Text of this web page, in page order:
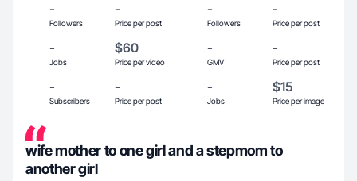
-
Followers
-
Price per post
-
Followers
-
Price per post
-
Jobs
$60
Price per video
-
GMV
-
Price per post
-
Subscribers
-
Price per post
-
Jobs
$15
Price per image
wife mother to one girl and a stepmom to
another girl